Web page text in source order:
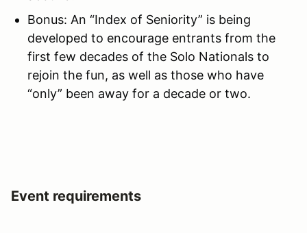
Bonus: An “Index of Seniority” is being
developed to encourage entrants from the
first few decades of the Solo Nationals to
rejoin the fun, as well as those who have
“only” been away for a decade or two.
Event requirements